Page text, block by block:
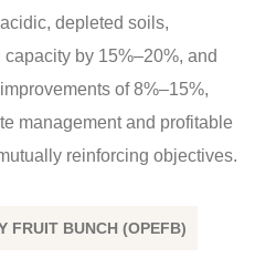
depleted soils,
by 15%–20%, and
of 8%–15%,
management and profitable
reinforcing objectives.
FRUIT BUNCH (OPEFB)